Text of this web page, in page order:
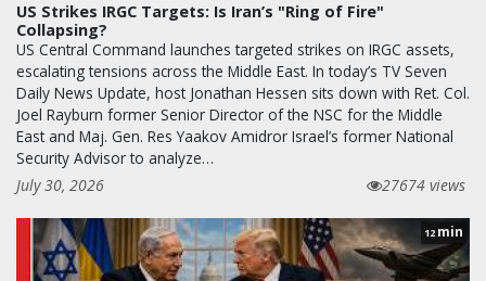
US Strikes IRGC Targets: Is Iran’s "Ring of Fire"
Collapsing?
US Central Command launches targeted strikes on IRGC assets,
escalating tensions across the Middle East. In today’s TV Seven
Daily News Update, host Jonathan Hessen sits down with Ret. Col.
Joel Rayburn former Senior Director of the NSC for the Middle
East and Maj. Gen. Res Yaakov Amidror Israel’s former National
Security Advisor to analyze…
July 30, 2026
27674 views
12 min